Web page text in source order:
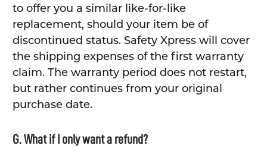
to offer you a similar like-for-like
replacement, should your item be of
discontinued status. Safety Xpress will cover
the shipping expenses of the first warranty
claim. The warranty period does not restart,
but rather continues from your original
purchase date.
G. What if I only want a refund?